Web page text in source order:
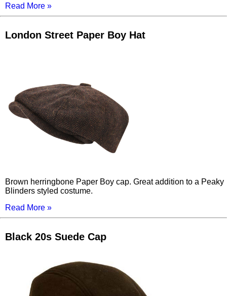
Read More »
London Street Paper Boy Hat
Brown herringbone Paper Boy cap. Great addition to a Peaky
Blinders styled costume.
Read More »
Black 20s Suede Cap